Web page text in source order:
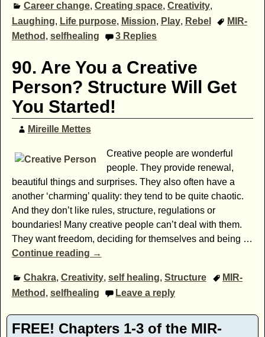
Career change, Creating space, Creativity,
Laughing, Life purpose, Mission, Play, Rebel
MIR-
Method , selfhealing 3 Replies
90. Are You a Creative
Person? Structure Will Get
You Started!
Mireille Mettes
Creative people are wonderful
people. They provide renewal,
beautiful things and surprises. They also often have a
another ‘charming’ quality: they tend to be quite chaotic.
And they don’t like rules, structure, regulations or
boundaries! Many creative people can’t deal with them.
They want freedom, deciding for themselves and being …
Continue reading →
Chakra, Creativity, self healing, Structure
MIR-
Method , selfhealing Leave a reply
FREE! Chapters 1-3 of the MIR-